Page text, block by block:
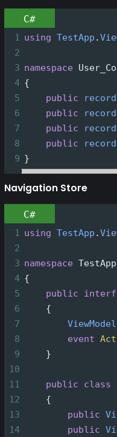
C#
1 using TestApp .
2
3 namespace
4 {
5
public record
6
public record
7
public record
8
public record
9 }
Navigation Store
C#
1 using TestApp .
2
3 namespace TestApp
4 {
5
public
6
    {
7
8
event
9
    }
10
11
public class
12
    {
13
public
14
public